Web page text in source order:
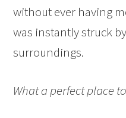
without ever having
was instantly struck
surroundings.
What a perfect place